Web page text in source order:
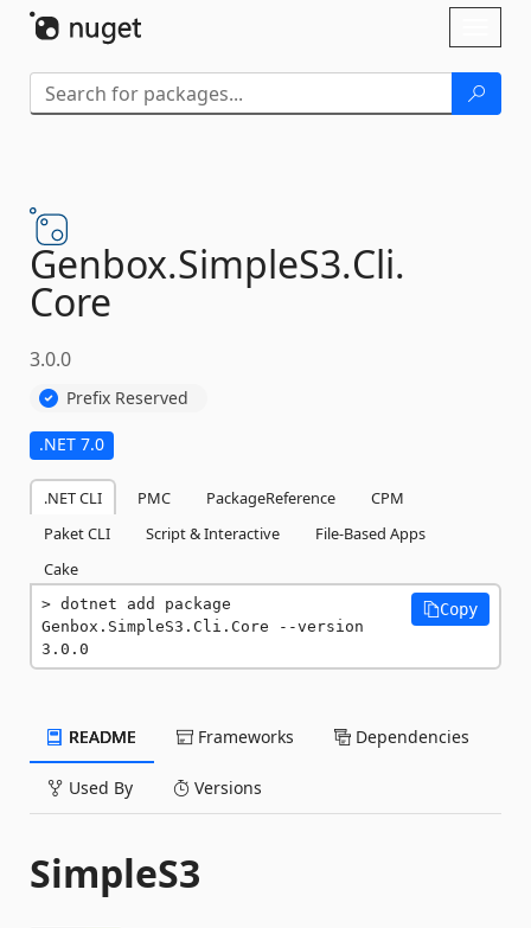
Genbox.SimpleS3.Cli.
Core
3.0.0
Prefix Reserved
.NET 7.0
.NET CLI PMC PackageReference
CPM
Paket CLI
Script & Interactive
File-Based Apps
Cake
dotnet add package
Genbox.SimpleS3.Cli.Core --version
3.0.0
Copy
README Frameworks Dependencies
Used By Versions
SimpleS3